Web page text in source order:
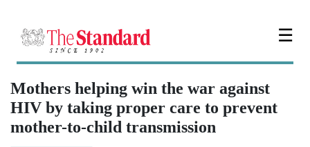
☰
Mothers helping win the war against
HIV by taking proper care to prevent
mother-to-child transmission